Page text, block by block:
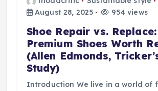
August 28, 2025
954 views
Shoe Repair vs.
Premium Shoes Worth
(Allen Edmonds,
Study)
Introduction We live in a world of